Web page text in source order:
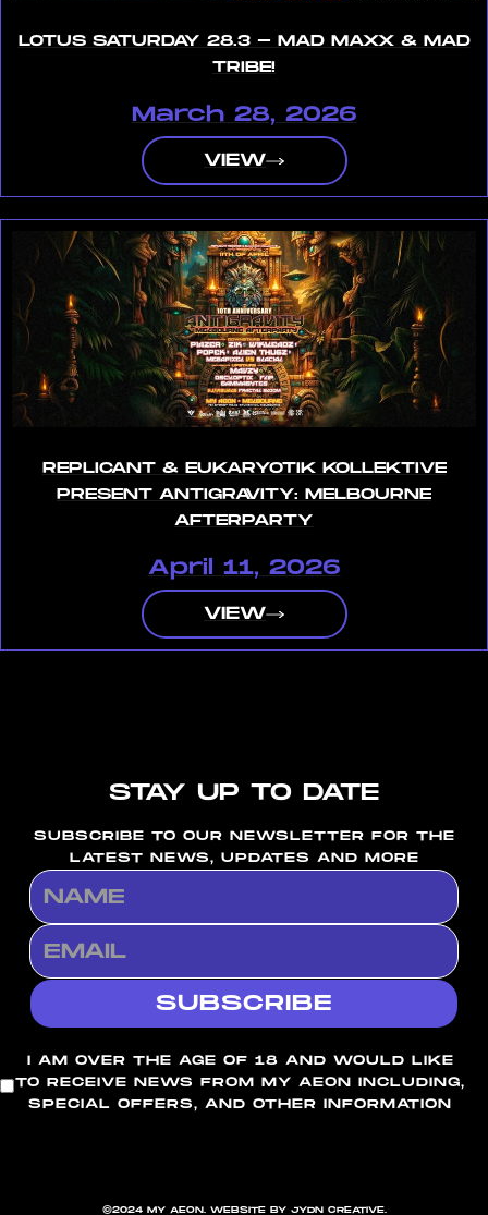
LOTUS SATURDAY 28.3 - MAD MAXX & MAD
TRIBE!
March 28, 2026
VIEW
REPLICANT & EUKARYOTIK KOLLEKTIVE
PRESENT ANTIGRAVITY: MELBOURNE
AFTERPARTY
April 11, 2026
VIEW
STAY UP TO DATE
SUBSCRIBE TO OUR NEWSLETTER FOR THE
LATEST NEWS, UPDATES AND MORE
I AM OVER THE AGE OF 18 AND WOULD LIKE
TO RECEIVE NEWS FROM MY AEON INCLUDING,
SPECIAL OFFERS, AND OTHER INFORMATION
©2024 MY AEON. WEBSITE BY JYDN CREATIVE.